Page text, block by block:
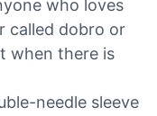
who loves
called dobro or
when there is
needle sleeve